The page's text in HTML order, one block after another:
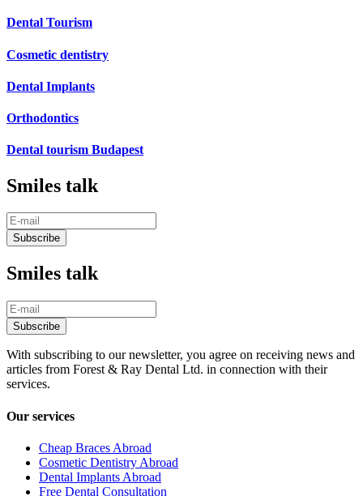
Dental Tourism
Cosmetic dentistry
Dental Implants
Orthodontics
Dental tourism Budapest
Smiles talk
Smiles talk
With subscribing to our newsletter, you agree on receiving news and
articles from Forest & Ray Dental Ltd. in connection with their
services.
Our services
Cheap Braces Abroad
Cosmetic Dentistry Abroad
Dental Implants Abroad
Free Dental Consultation